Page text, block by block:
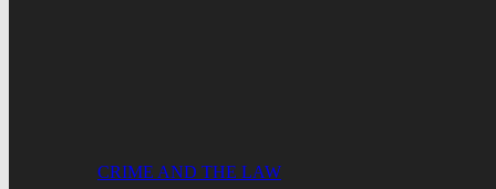
CRIME AND THE LAW